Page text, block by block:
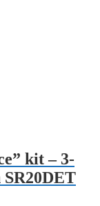
kit – 3-
SR20DET